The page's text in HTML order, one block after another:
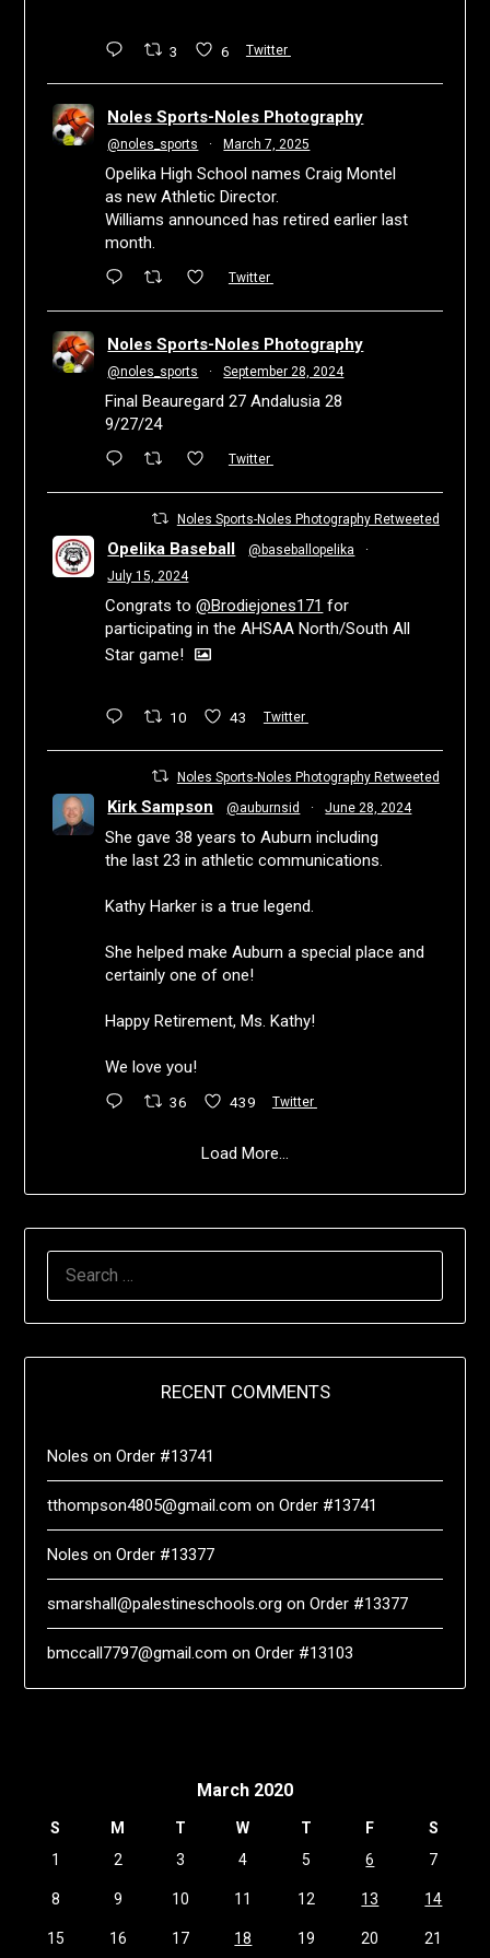
3 6 Twitter
Noles Sports-Noles Photography
@noles_sports · March 7, 2025
Opelika High School names Craig Montel
as new Athletic Director.
Williams announced has retired earlier last
month.
Twitter
Noles Sports-Noles Photography
@noles_sports · September 28, 2024
Final Beauregard 27 Andalusia 28
9/27/24
Twitter
Noles Sports-Noles Photography Retweeted
Opelika Baseball @baseballopelika
·
July 15, 2024
Congrats to@Brodiejones171 for
participating in the AHSAA North/South All
Star game!
10 43 Twitter
Noles Sports-Noles Photography Retweeted
Kirk Sampson @auburnsid · June 28, 2024
She gave 38 years to Auburn including
the last 23 in athletic communications.
Kathy Harker is a true legend.
She helped make Auburn a special place and
certainly one of one!
Happy Retirement, Ms. Kathy!
We love you!
36 439 Twitter
Load More...
RECENT COMMENTS
Noles onOrder #13741
tthompson4805@gmail.com onOrder #13741
Noles onOrder #13377
smarshall@palestineschools.org onOrder #13377
bmccall7797@gmail.com onOrder #13103
March 2020
S M T W T F
S
1
2 3 4 5 6 7
8 9 10 11 12 13 14
15 16 17 18 19 20 21